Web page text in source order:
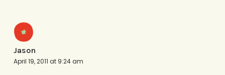
Jason
April 19, 2011 at 9:24 am